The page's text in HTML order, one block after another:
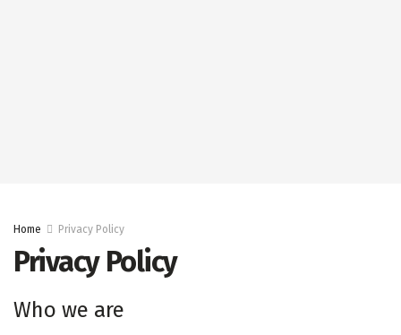
Home Privacy Policy
Privacy Policy
Who we are